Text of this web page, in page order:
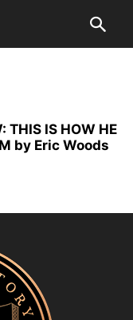
THIS IS HOW HE
by Eric Woods